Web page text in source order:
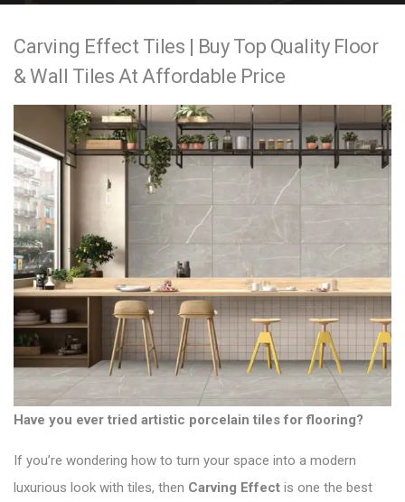
Carving Effect Tiles | Buy Top Quality Floor
& Wall Tiles At Affordable Price
Have you ever tried artistic porcelain tiles for flooring?
If you’re wondering how to turn your space into a modern
luxurious look with tiles, then Carving Effect is one the best